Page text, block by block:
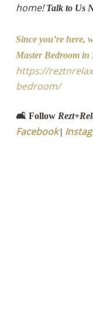
home! Talk to Us
Since you’re here,
Master Bedroom in
https://
bedroom/
🛋️ Follow
Facebook|